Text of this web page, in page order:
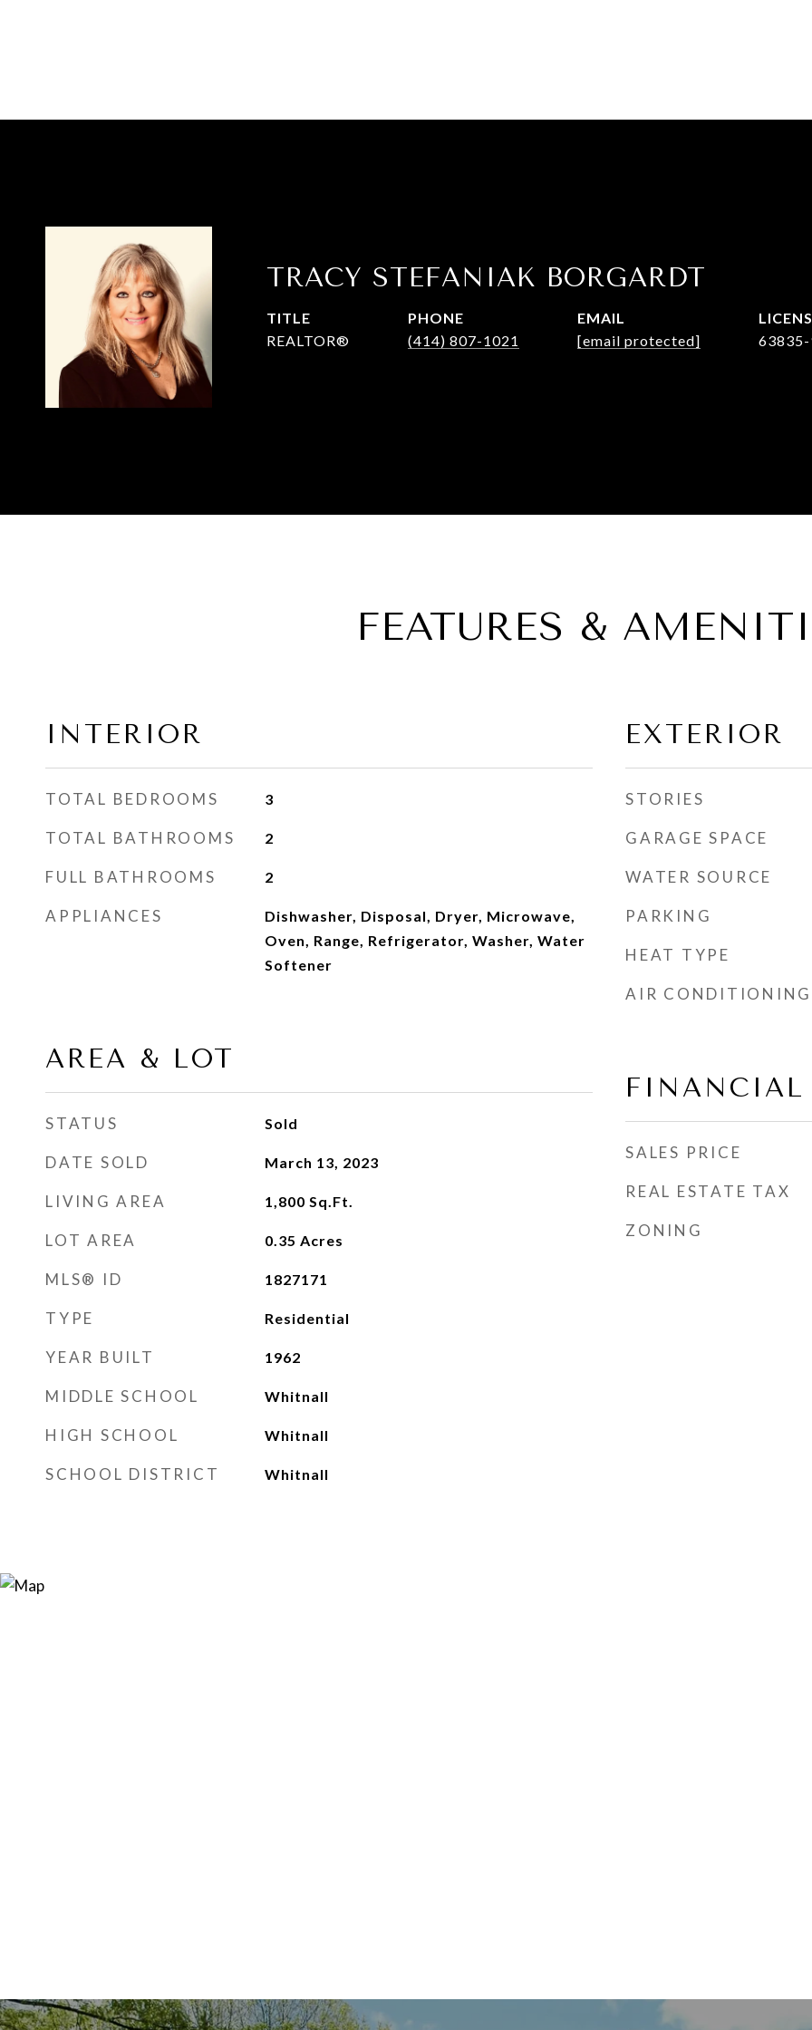
TRACY STEFANIAK BORGARDT
TITLE
REALTOR®
PHONE
(414) 807-1021
EMAIL
[email protected]
FEATURES &
INTERIOR
TOTAL BEDROOMS 3
TOTAL BATHROOMS 2
FULL BATHROOMS 2
APPLIANCES
Dishwasher, Disposal, Dryer, Microwave,
Oven, Range, Refrigerator, Washer, Water
Softener
AREA & LOT
STATUS Sold
DATE SOLD March 13, 2023
LIVING AREA 1,800 Sq.Ft.
LOT AREA 0.35 Acres
MLS® ID 1827171
TYPE Residential
YEAR BUILT 1962
MIDDLE SCHOOL Whitnall
HIGH SCHOOL Whitnall
SCHOOL DISTRICT Whitnall
EXTERIOR
STORIES
GARAGE SPACE
WATER SOURCE
PARKING
HEAT TYPE
AIR CONDITIONING
FINANCIAL
SALES PRICE
REAL ESTATE TAX
ZONING